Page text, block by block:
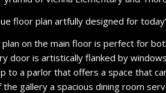
floor plan artfully designed for
on the main floor is perfect for
is artistically flanked by
to a parlor that offers a space that
gallery a spacious dining room